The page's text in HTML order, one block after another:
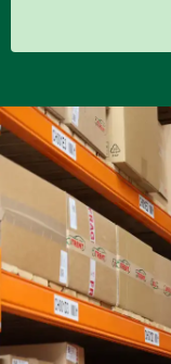
MANUFACTURERS